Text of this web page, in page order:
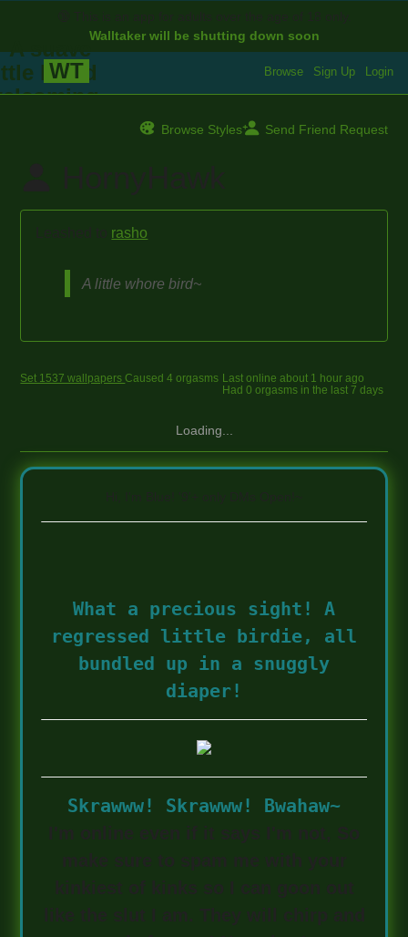
Walltaker will be shutting down soon
WT Browse Sign Up Login
Browse Styles Send Friend Request
rasho
A little whore bird~
Set 1537 wallpapersCaused 4 orgasms Last online about 1 hour ago
Had 0 orgasms in the last 7 days
Loading...
What a precious sight! A
regressed little birdie, all
bundled up in a snuggly
diaper!
Skrawww! Skrawww! Bwahaw~